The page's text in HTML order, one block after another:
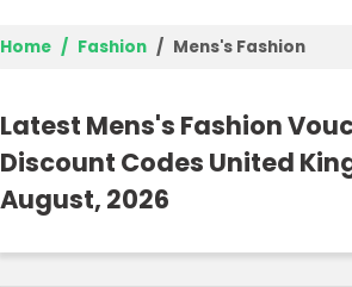
Top Stores
Browse Categories
Deal Guides
Home Fashion Mens's Fashion
Latest Mens's Fashion
Discount Codes United
August, 2026